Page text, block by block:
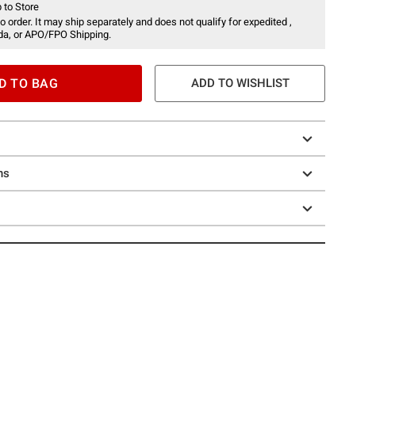
to Store
order. It may ship separately and does not qualify for expedited ,
or APO/FPO Shipping.
TO BAG ADD TO WISHLIST